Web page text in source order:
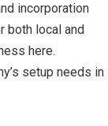
incorporation
both local and
here.
setup needs in